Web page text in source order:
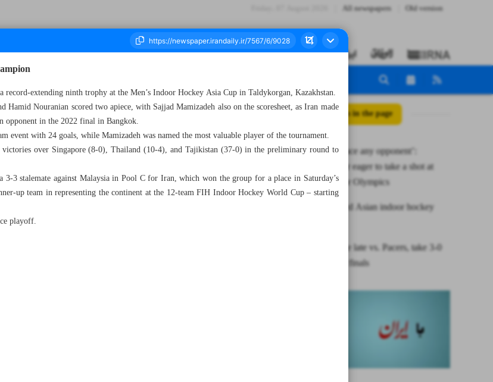
All newspapers Old version
Hundred and Sixty Seven - 27 May 2024 All posts in the page
‘Ready to face any opponent’:
Qassempour eager to take a shot at
86kg slot for Olympics
Iran crowned Asian indoor hockey
Celtics surge late vs. Pacers, take 3-0
lead in East finals
extending ninth trophy at the Men’s Indoor Hockey Asia Cup in Taldykorgan, Kazakhstan.
Nouranian scored two apiece, with Sajjad Mamizadeh also on the scoresheet, as Iran made
opponent in the 2022 final in Bangkok.
event with 24 goals, while Mamizadeh was named the most valuable player of the tournament.
over Singapore (8-0), Thailand (10-4), and Tajikistan (37-0) in the preliminary round to
3 stalemate against Malaysia in Pool C for Iran, which won the group for a place in Saturday’s
up team in representing the continent at the 12-team FIH Indoor Hockey World Cup – starting
playoff.